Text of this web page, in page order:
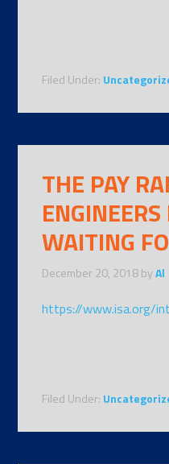
Filed Under:
THE PAY
WAITING
December 20, 2018byAl
https://www.isa.org/
Filed Under: